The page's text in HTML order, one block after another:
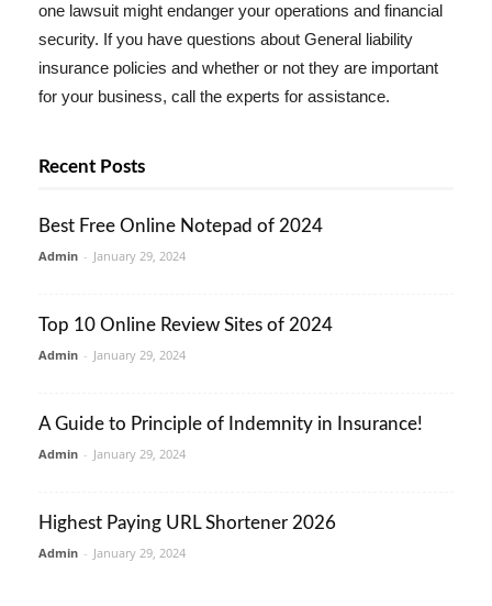
one lawsuit might endanger your operations and financial
security. If you have questions about General liability
insurance policies and whether or not they are important
for your business, call the experts for assistance.
Recent Posts
Best Free Online Notepad of 2024
Admin - January 29, 2024
Top 10 Online Review Sites of 2024
Admin - January 29, 2024
A Guide to Principle of Indemnity in Insurance!
Admin - January 29, 2024
Highest Paying URL Shortener 2026
Admin - January 29, 2024